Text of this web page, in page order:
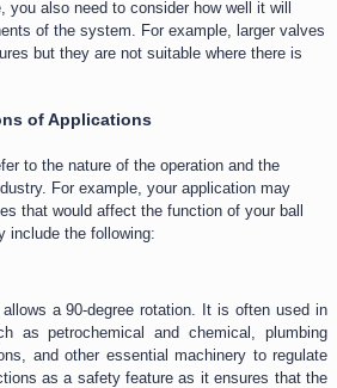
you also need to consider how well it will
of the system. For example, larger valves
but they are not suitable where there is
of Applications
to the nature of the operation and the
For example, your application may
that would affect the function of your ball
include the following:
a 90-degree rotation. It is often used in
as petrochemical and chemical, plumbing
and other essential machinery to regulate
as a safety feature as it ensures that the